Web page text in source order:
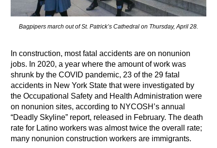
Bagpipers march out of St. Patrick’s Cathedral on Thursday, April 28.
In construction, most fatal accidents are on nonunion
jobs. In 2020, a year where the amount of work was
shrunk by the COVID pandemic, 23 of the 29 fatal
accidents in New York State that were investigated by
the Occupational Safety and Health Administration were
on nonunion sites, according to NYCOSH’s annual
“Deadly Skyline” report, released in February. The death
rate for Latino workers was almost twice the overall rate;
many nonunion construction workers are immigrants.